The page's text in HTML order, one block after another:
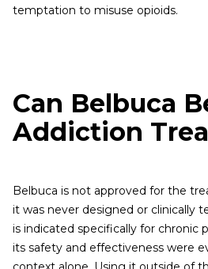
temptation to misuse opioids.
Can Belbuca
Addiction
Belbuca is not approved for the
it was never designed or clinically
is indicated specifically for chronic
its safety and effectiveness were